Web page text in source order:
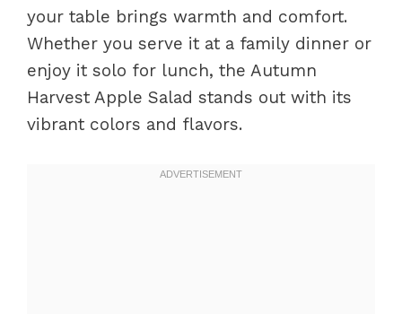
your table brings warmth and comfort.
Whether you serve it at a family dinner or
enjoy it solo for lunch, the Autumn
Harvest Apple Salad stands out with its
vibrant colors and flavors.